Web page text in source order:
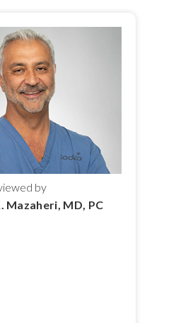
by
Mazaheri, MD, PC